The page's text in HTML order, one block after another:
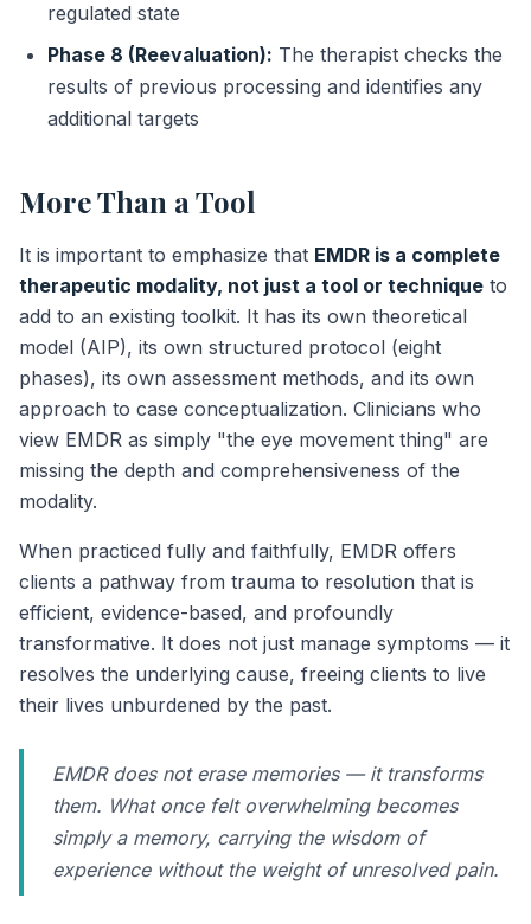
regulated state
Phase 8 (Reevaluation): The therapist checks the
results of previous processing and identifies any
additional targets
More Than a Tool
It is important to emphasize that EMDR is a complete
therapeutic modality, not just a tool or technique to
add to an existing toolkit. It has its own theoretical
model (AIP), its own structured protocol (eight
phases), its own assessment methods, and its own
approach to case conceptualization. Clinicians who
view EMDR as simply "the eye movement thing" are
missing the depth and comprehensiveness of the
modality.
When practiced fully and faithfully, EMDR offers
clients a pathway from trauma to resolution that is
efficient, evidence-based, and profoundly
transformative. It does not just manage symptoms — it
resolves the underlying cause, freeing clients to live
their lives unburdened by the past.
EMDR does not erase memories — it transforms
them. What once felt overwhelming becomes
simply a memory, carrying the wisdom of
experience without the weight of unresolved pain.